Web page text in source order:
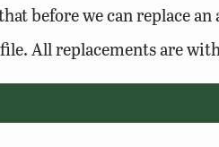
before we can replace
All replacements are